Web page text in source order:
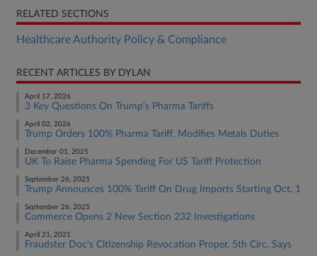
RELATED SECTIONS
Healthcare Authority Policy & Compliance
RECENT ARTICLES BY DYLAN
April 17, 2026
3 Key Questions On Trump's Pharma Tariffs
April 02, 2026
Trump Orders 100% Pharma Tariff, Modifies Metals Duties
December 01, 2025
UK To Raise Pharma Spending For US Tariff Protection
September 26, 2025
Trump Announces 100% Tariff On Drug Imports Starting Oct. 1
September 26, 2025
Commerce Opens 2 New Section 232 Investigations
April 21, 2021
Fraudster Doc's Citizenship Revocation Proper, 5th Circ. Says